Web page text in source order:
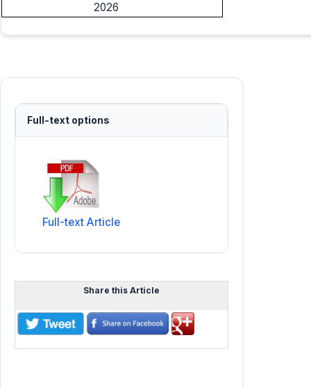
2026
Full-text options
Full-text Article
Share this Article